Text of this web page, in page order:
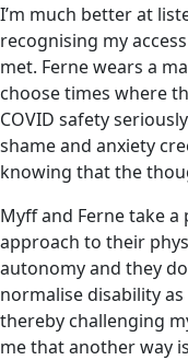
I’m much better at
recognising my
met. Ferne wears a
choose times where
COVID safety
shame and anxiety
knowing that the
Myff and Ferne take
approach to their
autonomy and they
normalise disability
thereby challenging
me that another way